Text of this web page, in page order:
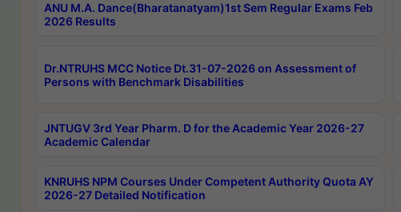
ANU M.A. Dance(Bharatanatyam)1st Sem Regular Exams Feb
2026 Results
Dr.NTRUHS MCC Notice Dt.31-07-2026 on Assessment of
Persons with Benchmark Disabilities
JNTUGV 3rd Year Pharm. D for the Academic Year 2026-27
Academic Calendar
KNRUHS NPM Courses Under Competent Authority Quota AY
2026-27 Detailed Notification